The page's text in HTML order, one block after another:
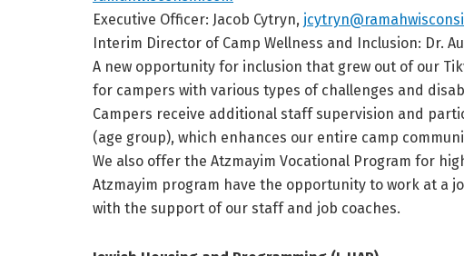
Executive Officer: Jacob Cytryn,
Interim Director of Camp Wellness and Inclusion: Dr.
A new opportunity for inclusion that grew out of our
for campers with various types of challenges and
Campers receive additional staff supervision and
(age group), which enhances our entire camp
We also offer the Atzmayim Vocational Program for
Atzmayim program have the opportunity to work at a
with the support of our staff and job coaches.